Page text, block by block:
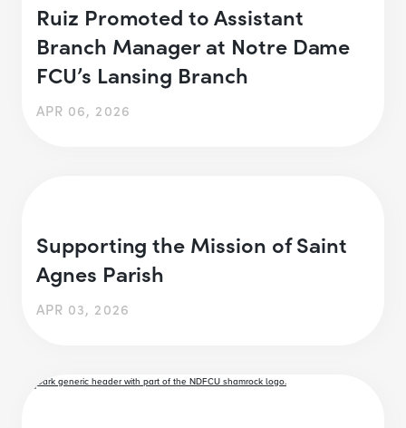
Ruiz Promoted to Assistant
Branch Manager at Notre Dame
FCU’s Lansing Branch
APR 06, 2026
Supporting the Mission of Saint
Agnes Parish
APR 03, 2026